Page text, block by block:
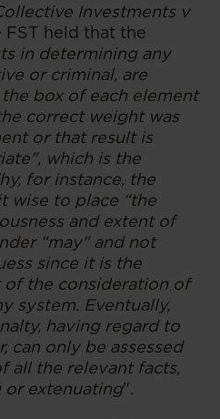
Investments v
held that the
in determining any
or criminal, are
box of each element
correct weight was
or that result is
which is the
for instance, the
wise to place “the
and extent of
“may" and not
since it is the
the consideration of
system. Eventually,
having regard to
can only be assessed
all the relevant facts,
or extenuating".